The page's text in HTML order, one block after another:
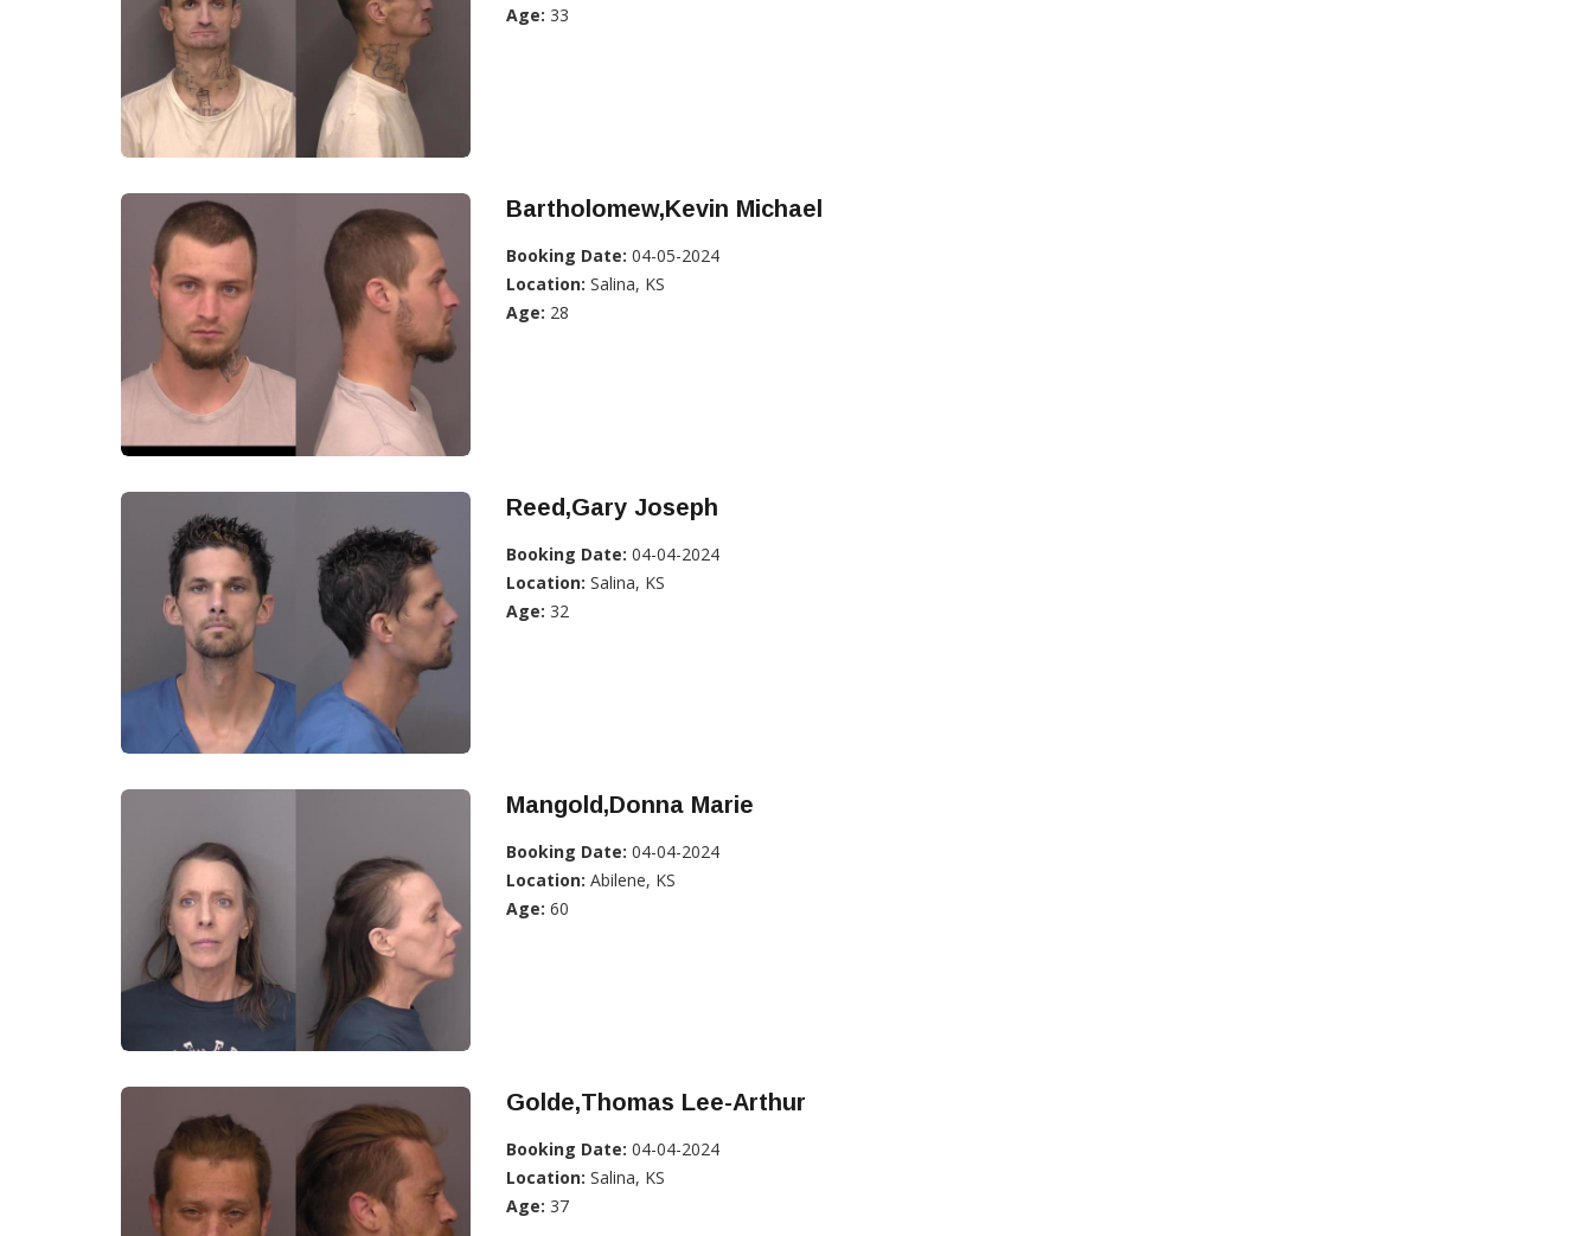
Age: 33
Bartholomew,Kevin Michael
Booking Date: 04-05-2024
Location: Salina, KS
Age: 28
Reed,Gary Joseph
Booking Date: 04-04-2024
Location: Salina, KS
Age: 32
Mangold,Donna Marie
Booking Date: 04-04-2024
Location: Abilene, KS
Age: 60
Golde,Thomas Lee-Arthur
Booking Date: 04-04-2024
Location: Salina, KS
Age: 37